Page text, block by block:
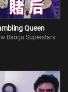
Queen
Baogu Superstars